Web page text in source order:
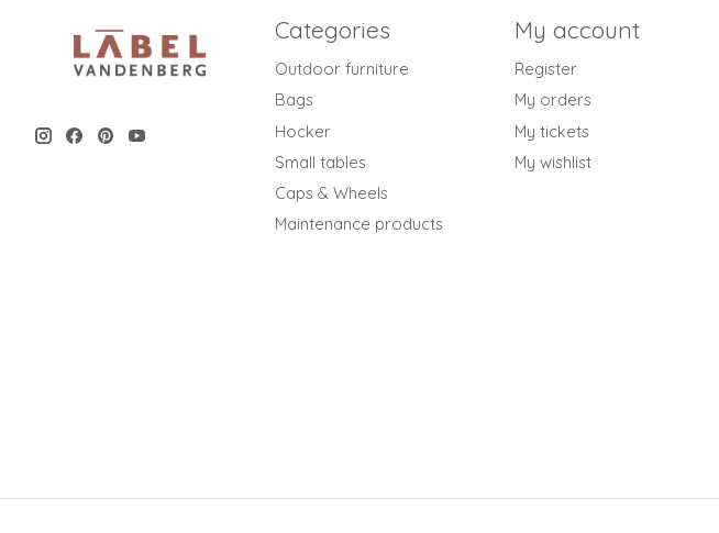
Categories
Outdoor furniture
Bags
Hocker
Small tables
Caps & Wheels
Maintenance products
My account
Register
My orders
My tickets
My wishlist